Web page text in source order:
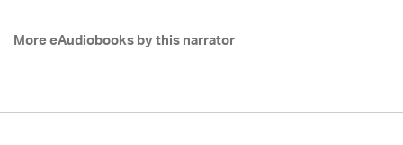
More eAudiobooks by this narrator